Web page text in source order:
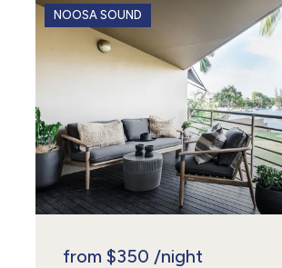
NOOSA SOUND
from $350 /night